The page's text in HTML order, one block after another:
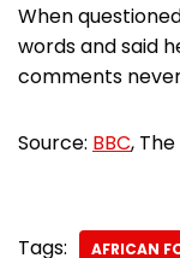
When
words and said
comments
Source: BBC,
Tags: AFRICAN